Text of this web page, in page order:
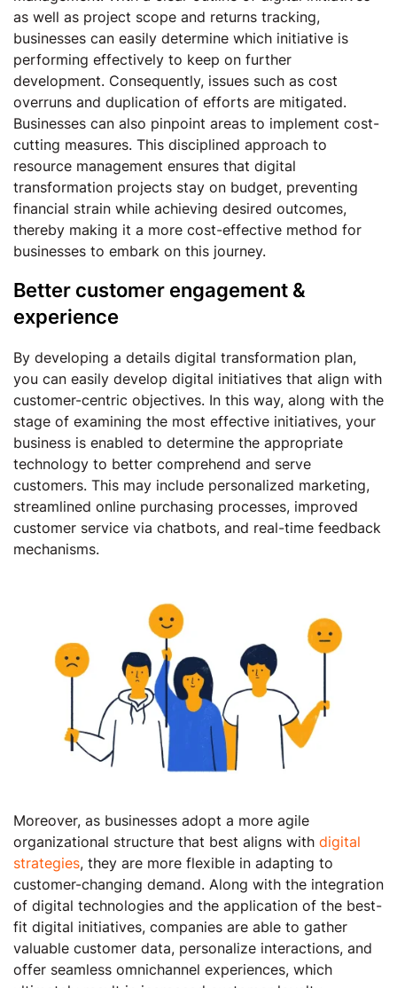
as well as project scope and returns tracking,
businesses can easily determine which initiative is
performing effectively to keep on further
development. Consequently, issues such as cost
overruns and duplication of efforts are mitigated.
Businesses can also pinpoint areas to implement cost-
cutting measures. This disciplined approach to
resource management ensures that digital
transformation projects stay on budget, preventing
financial strain while achieving desired outcomes,
thereby making it a more cost-effective method for
businesses to embark on this journey.
Better customer engagement &
experience
By developing a details digital transformation plan,
you can easily develop digital initiatives that align with
customer-centric objectives. In this way, along with the
stage of examining the most effective initiatives, your
business is enabled to determine the appropriate
technology to better comprehend and serve
customers. This may include personalized marketing,
streamlined online purchasing processes, improved
customer service via chatbots, and real-time feedback
mechanisms.
Moreover, as businesses adopt a more agile
organizational structure that best aligns with digital
strategies, they are more flexible in adapting to
customer-changing demand. Along with the integration
of digital technologies and the application of the best-
fit digital initiatives, companies are able to gather
valuable customer data, personalize interactions, and
offer seamless omnichannel experiences, which